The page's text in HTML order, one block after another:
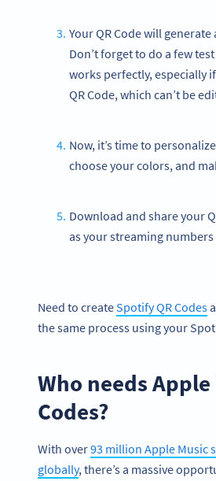
Your QR Code will
Don’t forget to do a few
works perfectly, especially
QR Code, which can’t be
Now, it’s time to
choose your colors, and
Download and share your
as your streaming numbers
Need to createSpotify QR Codes
the same process using your
Who needs Apple
Codes?
With over93 million Apple Music
globally, there’s a massive